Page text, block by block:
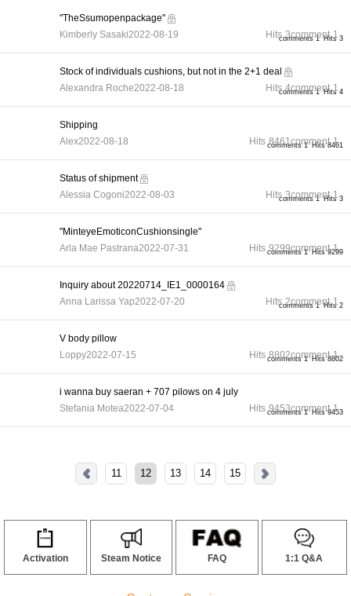
comments 1 Hits 3
"TheSsumopenpackage"
Kimberly Sasaki2022-08-19 Hits 3comment 1
comments 1 Hits 4
Stock of individuals cushions, but not in the 2+1 deal
Alexandra Roche2022-08-18 Hits 4comment 1
comments 1 Hits 8461
Shipping
Alex2022-08-18 Hits 8461comment 1
comments 1 Hits 3
Status of shipment
Alessia Cogoni2022-08-03 Hits 3comment 1
comments 1 Hits 9299
"MinteyeEmoticonCushionsingle"
Arla Mae Pastrana2022-07-31 Hits 9299comment 1
comments 1 Hits 2
Inquiry about 20220714_IE1_0000164
Anna Larissa Yap2022-07-20 Hits 2comment 1
comments 1 Hits 8802
V body pillow
Loppy2022-07-15 Hits 8802comment 1
comments 1 Hits 9453
i wanna buy saeran + 707 pilows on 4 july
Stefania Motea2022-07-04 Hits 9453comment 1
11 12 13 14 15
Activation Steam Notice FAQ 1:1 Q&A